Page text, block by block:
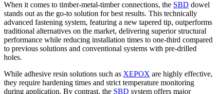
When it comes to timber-metal-timber connections, the SBD dowel
stands out as the go-to solution for best results. This technically
advanced fastening system, featuring a new tapered tip, outperforms
traditional alternatives on the market, delivering superior structural
performance while reducing installation times to one-third compared
to previous solutions and conventional systems with pre-drilled
holes.
While adhesive resin solutions such as XEPOX are highly effective,
they require hardening times and strict temperature monitoring
during application. By contrast, the SBD system offers major